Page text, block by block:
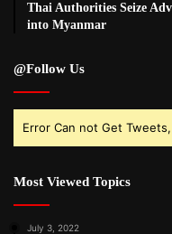
Thai Authorities Seize
into Myanmar
@Follow Us
Error Can not Get
Most Viewed Topics
July 3, 2022